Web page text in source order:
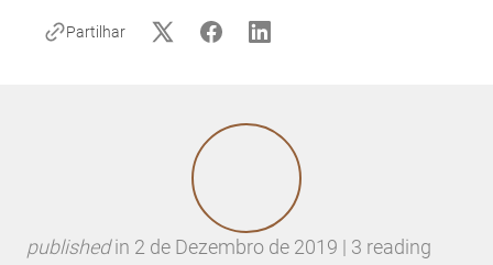
Partilhar
publishedin 2 de Dezembro de 2019 | 3 reading